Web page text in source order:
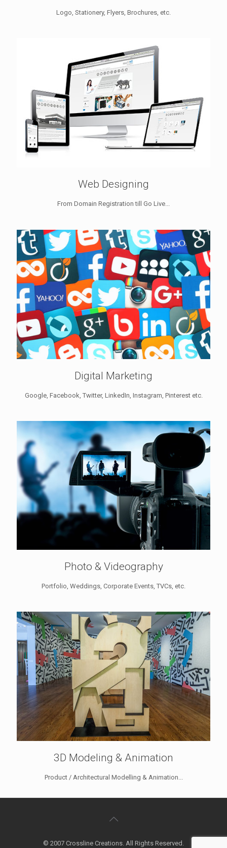
Logo, Stationery, Flyers, Brochures, etc.
Web Designing
From Domain Registration till Go Live...
Digital Marketing
Google, Facebook, Twitter, LinkedIn, Instagram, Pinterest etc.
Photo & Videography
Portfolio, Weddings, Corporate Events, TVCs, etc.
3D Modeling & Animation
Product / Architectural Modelling & Animation...
© 2007 Crossline Creations. All Rights Reserved.